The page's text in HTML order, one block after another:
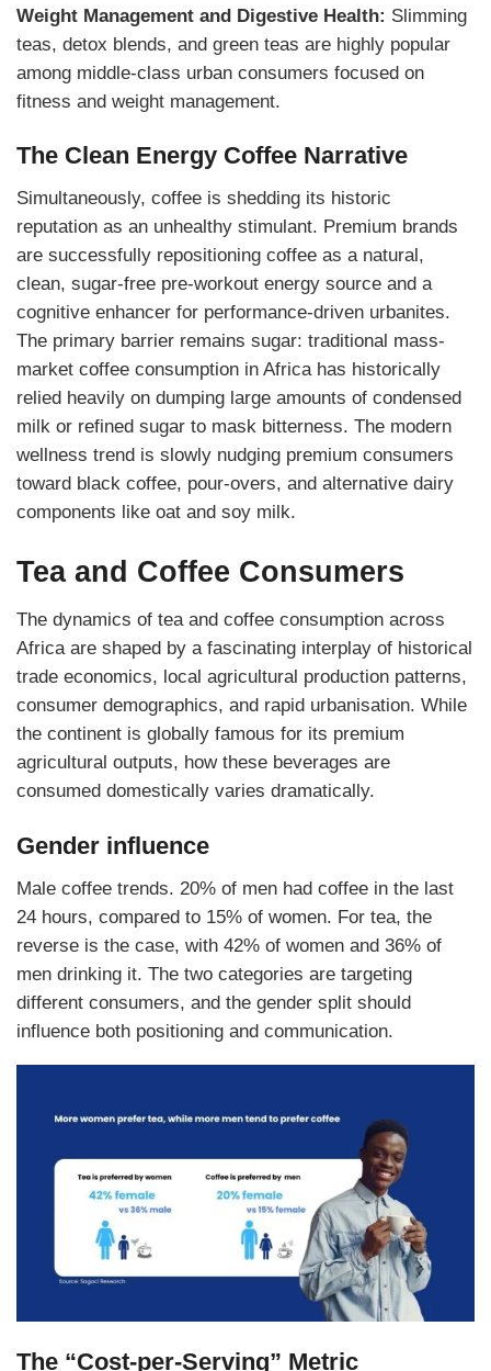
Weight Management and Digestive Health: Slimming
teas, detox blends, and green teas are highly popular
among middle-class urban consumers focused on
fitness and weight management.
The Clean Energy Coffee Narrative
Simultaneously, coffee is shedding its historic
reputation as an unhealthy stimulant. Premium brands
are successfully repositioning coffee as a natural,
clean, sugar-free pre-workout energy source and a
cognitive enhancer for performance-driven urbanites.
The primary barrier remains sugar: traditional mass-
market coffee consumption in Africa has historically
relied heavily on dumping large amounts of condensed
milk or refined sugar to mask bitterness. The modern
wellness trend is slowly nudging premium consumers
toward black coffee, pour-overs, and alternative dairy
components like oat and soy milk.
Tea and Coffee Consumers
The dynamics of tea and coffee consumption across
Africa are shaped by a fascinating interplay of historical
trade economics, local agricultural production patterns,
consumer demographics, and rapid urbanisation. While
the continent is globally famous for its premium
agricultural outputs, how these beverages are
consumed domestically varies dramatically.
Gender influence
Male coffee trends. 20% of men had coffee in the last
24 hours, compared to 15% of women. For tea, the
reverse is the case, with 42% of women and 36% of
men drinking it. The two categories are targeting
different consumers, and the gender split should
influence both positioning and communication.
The “Cost-per-Serving” Metric